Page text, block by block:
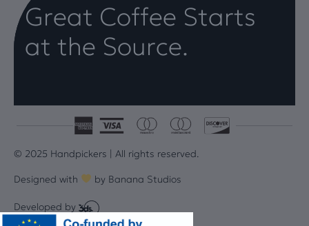
Great Coffee Starts
at the Source.
© 2025 Handpickers | All rights reserved.
Designed with by Banana Studios
Developed by